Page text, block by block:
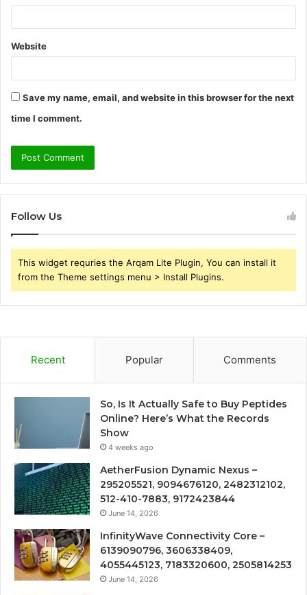
Website
Save my name, email, and website in this browser for the next
time I comment.
Follow Us
This widget requries the Arqam Lite Plugin, You can install it
from the Theme settings menu > Install Plugins.
Recent Popular Comments
So, Is It Actually Safe to Buy Peptides
Online? Here’s What the Records
Show
4 weeks ago
AetherFusion Dynamic Nexus –
295205521, 9094676120, 2482312102,
512-410-7883, 9172423844
June 14, 2026
InfinityWave Connectivity Core –
6139090796, 3606338409,
4055445123, 7183320600, 2505814253
June 14, 2026